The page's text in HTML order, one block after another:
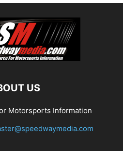
US
Motorsports Information